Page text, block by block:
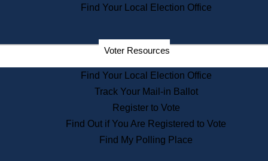
Voters with Disabilities
Departments
State Archives
State House Bookstore
Citizen Information Service
Commissions
Commonwealth Museum
Find Your Local Election Office
Voter Resources
Find Your Local Election Office
Track Your Mail-in Ballot
Register to Vote
Find Out if You Are Registered to Vote
Find My Polling Place